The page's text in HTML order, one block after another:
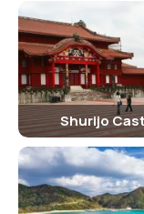
Shurijo